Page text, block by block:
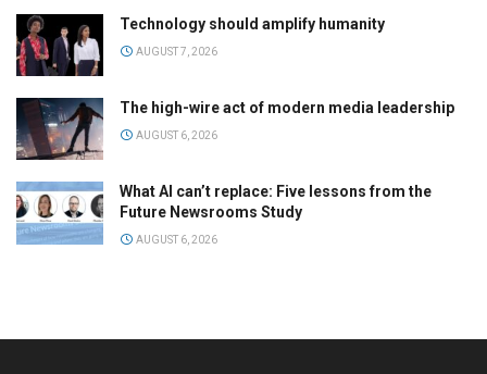
Technology should amplify humanity
AUGUST 7, 2026
The high-wire act of modern media leadership
AUGUST 6, 2026
What AI can’t replace: Five lessons from the
Future Newsrooms Study
AUGUST 6, 2026